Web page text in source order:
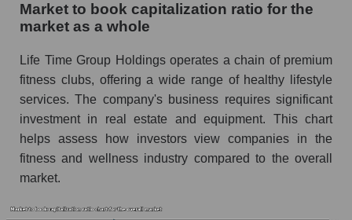
Market to book capitalization ratio for the
market as a whole
Life Time Group Holdings operates a chain of premium
fitness clubs, offering a wide range of healthy lifestyle
services. The company's business requires significant
investment in real estate and equipment. This chart
helps assess how investors view companies in the
fitness and wellness industry compared to the overall
market.